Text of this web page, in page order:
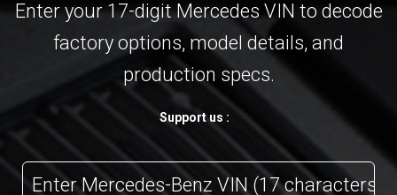
Enter your 17-digit Mercedes VIN to decode
factory options, model details, and
production specs.
Support us :
VIN
Code